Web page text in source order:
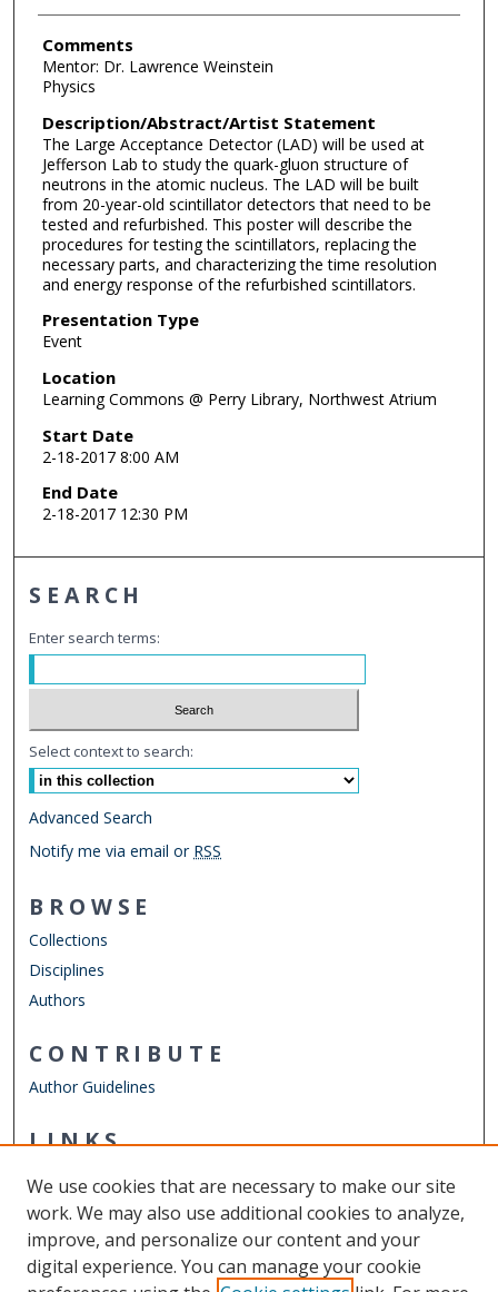
Comments
Mentor: Dr. Lawrence Weinstein
Physics
Description/Abstract/Artist Statement
The Large Acceptance Detector (LAD) will be used at
Jefferson Lab to study the quark-gluon structure of
neutrons in the atomic nucleus. The LAD will be built
from 20-year-old scintillator detectors that need to be
tested and refurbished. This poster will describe the
procedures for testing the scintillators, replacing the
necessary parts, and characterizing the time resolution
and energy response of the refurbished scintillators.
Presentation Type
Event
Location
Learning Commons @ Perry Library, Northwest Atrium
Start Date
2-18-2017 8:00 AM
End Date
2-18-2017 12:30 PM
SEARCH
Enter search terms:
Select context to search:
Advanced Search
Notify me via email or RSS
BROWSE
Collections
Disciplines
Authors
CONTRIBUTE
Author Guidelines
LINKS
Other Digital Collections
ODU Libraries
Old Dominion University
We use cookies that are necessary to make our site
work. We may also use additional cookies to analyze,
improve, and personalize our content and your
digital experience. You can manage your cookie